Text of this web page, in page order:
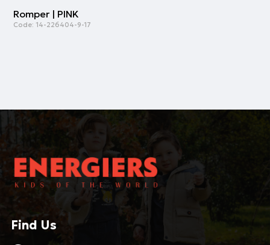
Romper | PINK
Code: 14-226404-9-17
Find Us